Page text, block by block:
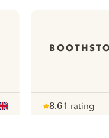
8.61 rating